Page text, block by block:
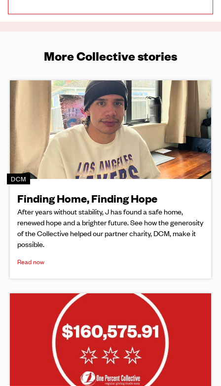
More Collective stories
DCM
Finding Home, Finding Hope
After years without stability, J has found a safe home,
renewed hope and a brighter future. See how the generosity
of the Collective helped our partner charity, DCM, make it
possible.
Read now